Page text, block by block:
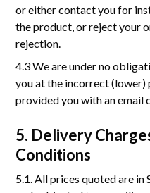
or either contact you for
the product, or reject your
rejection.
4.3 We are under no
you at the incorrect (lower)
provided you with an email
5. Delivery
Conditions
5.1. All prices quoted are in